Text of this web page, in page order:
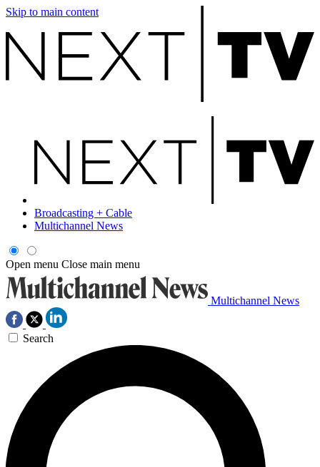
Skip to main content
Broadcasting + Cable
Multichannel News
Open menu Close main menu
Multichannel News
Search